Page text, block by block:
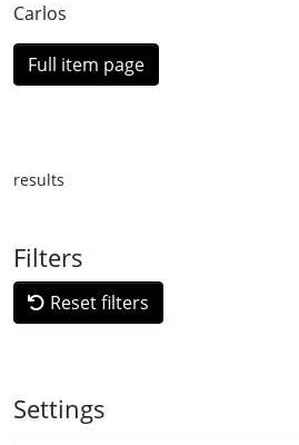
Carlos
Full item page
results
Filters
Reset filters
Settings